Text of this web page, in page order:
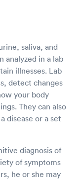
saliva, and
analyzed in a lab
illnesses. Lab
detect changes
your body
They can also
disease or a set
diagnosis of
of symptoms
he or she may